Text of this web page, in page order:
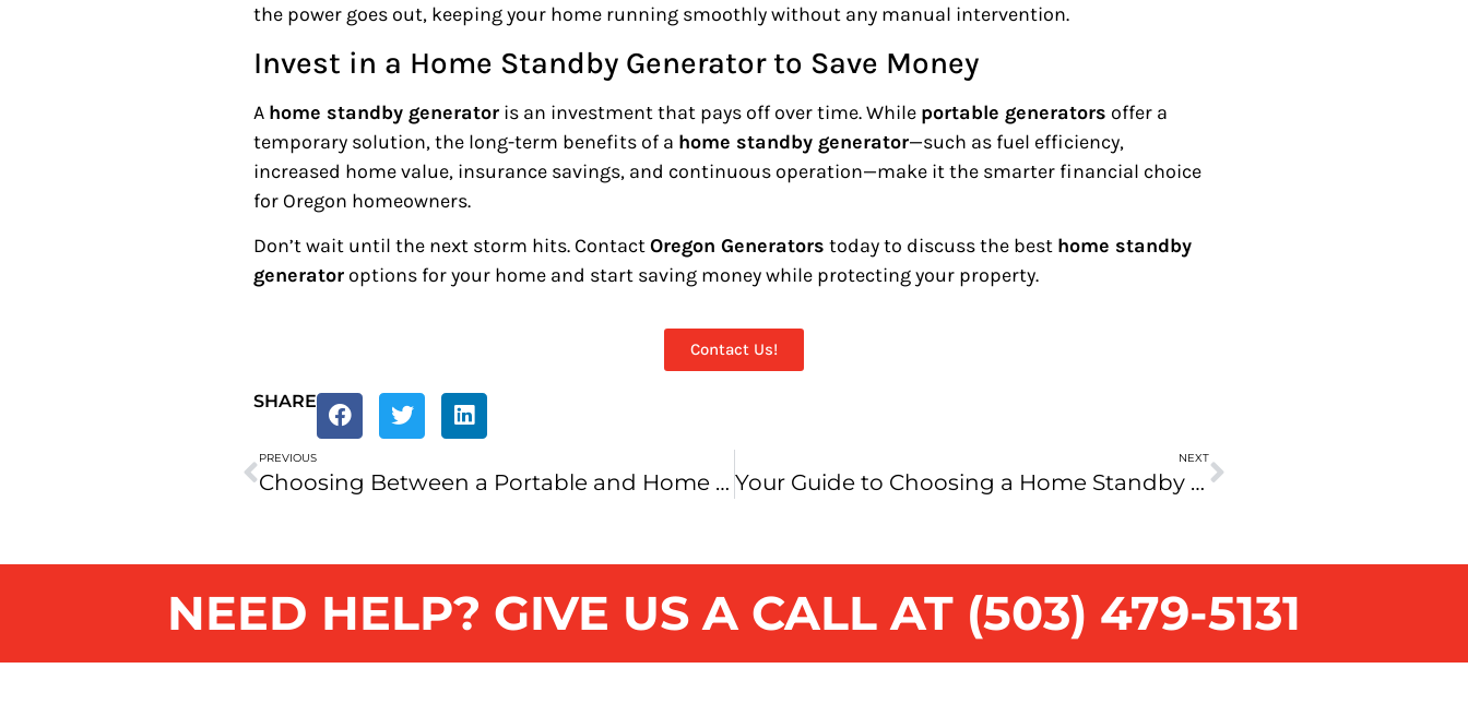
the power goes out, keeping your home running smoothly without any manual intervention.
Invest in a Home Standby Generator to Save Money
A home standby generator is an investment that pays off over time. While portable generators offer a
temporary solution, the long-term benefits of a home standby generator—such as fuel efficiency,
increased home value, insurance savings, and continuous operation—make it the smarter financial choice
for Oregon homeowners.
Don’t wait until the next storm hits. ContactOregon Generators today to discuss the best home standby
generator options for your home and start saving money while protecting your property.
Contact Us!
SHARE
PREVIOUS
Choosing Between a Portable and Home Standby Generator: What’s Best for You?
NEXT
Your Guide to Choosing a Home Standby Generator: Benefits and Key Considerations
NEED HELP? GIVE US A CALL AT (503) 479-5131